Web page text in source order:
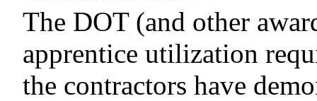
The DOT (and other
apprentice utilization
the contractors have